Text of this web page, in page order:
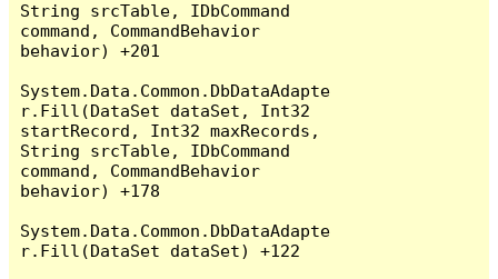
String srcTable, IDbCommand
command, CommandBehavior
behavior) +201
System.Data.Common.DbDataAdapte
r.Fill(DataSet dataSet, Int32
startRecord, Int32 maxRecords,
String srcTable, IDbCommand
command, CommandBehavior
behavior) +178
System.Data.Common.DbDataAdapte
r.Fill(DataSet dataSet) +122